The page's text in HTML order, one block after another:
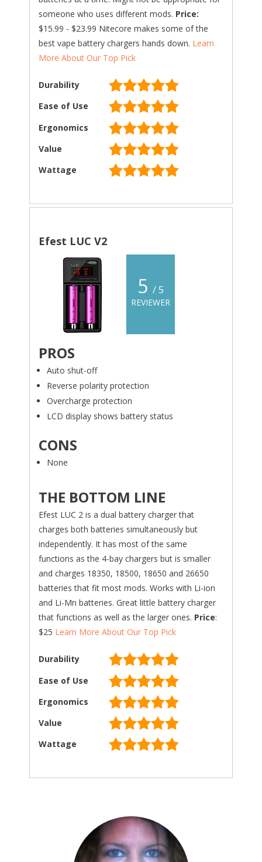
someone who uses different mods. Price:
$15.99 - $23.99 Nitecore makes some of the
best vape battery chargers hands down. Learn
More About Our Top Pick
Durability
Ease of Use
Ergonomics
Value
Wattage
Efest LUC V2
5 / 5
REVIEWER
PROS
Auto shut-off
Reverse polarity protection
Overcharge protection
LCD display shows battery status
CONS
None
THE BOTTOM LINE
Efest LUC 2 is a dual battery charger that
charges both batteries simultaneously but
independently. It has most of the same
functions as the 4-bay chargers but is smaller
and charges 18350, 18500, 18650 and 26650
batteries that fit most mods. Works with Li-ion
and Li-Mn batteries. Great little battery charger
that functions as well as the larger ones. Price:
$25 Learn More About Our Top Pick
Durability
Ease of Use
Ergonomics
Value
Wattage